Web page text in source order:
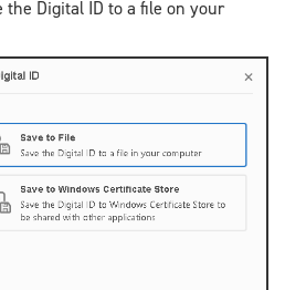
the Digital ID to a file on your